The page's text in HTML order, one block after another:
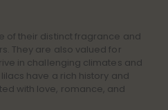
of their distinct fragrance and
They are also valued for
in challenging climates and
have a rich history and
with love, romance, and